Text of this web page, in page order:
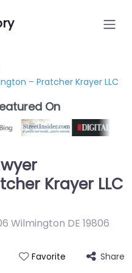
– Pratcher Krayer LLC
On
Krayer LLC
Wilmington DE 19806
Favorite Share